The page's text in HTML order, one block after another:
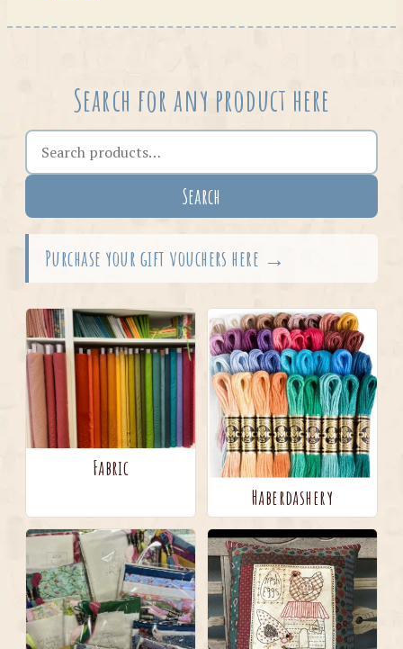
Search for any product here
Search the shop
Search
Purchase your gift vouchers here →
Fabric
Haberdashery